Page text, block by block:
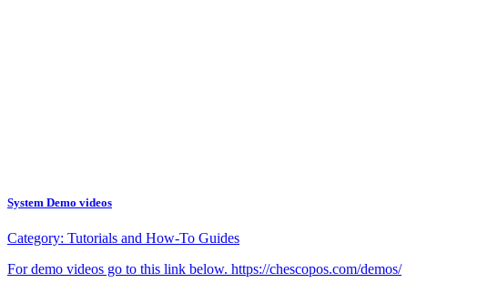
System Demo videos
Category: Tutorials and How-To Guides
For demo videos go to this link below. https://chescopos.com/demos/